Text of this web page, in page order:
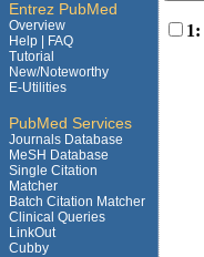
Entrez PubMed
Overview
Help |
FAQ
Tutorial
New/Noteworthy
E-Utilities
PubMed Services
Journals Database
MeSH Database
Single Citation
Matcher
Batch Citation Matcher
Clinical Queries
LinkOut
Cubby
1: